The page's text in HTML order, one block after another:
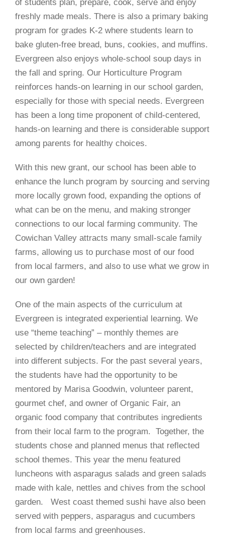
of students plan, prepare, cook, serve and enjoy
freshly made meals. There is also a primary baking
program for grades K-2 where students learn to
bake gluten-free bread, buns, cookies, and muffins.
Evergreen also enjoys whole-school soup days in
the fall and spring. Our Horticulture Program
reinforces hands-on learning in our school garden,
especially for those with special needs. Evergreen
has been a long time proponent of child-centered,
hands-on learning and there is considerable support
among parents for healthy choices.
With this new grant, our school has been able to
enhance the lunch program by sourcing and serving
more locally grown food, expanding the options of
what can be on the menu, and making stronger
connections to our local farming community. The
Cowichan Valley attracts many small-scale family
farms, allowing us to purchase most of our food
from local farmers, and also to use what we grow in
our own garden!
One of the main aspects of the curriculum at
Evergreen is integrated experiential learning. We
use “theme teaching” – monthly themes are
selected by children/teachers and are integrated
into different subjects. For the past several years,
the students have had the opportunity to be
mentored by Marisa Goodwin, volunteer parent,
gourmet chef, and owner of Organic Fair, an
organic food company that contributes ingredients
from their local farm to the program. Together, the
students chose and planned menus that reflected
school themes. This year the menu featured
luncheons with asparagus salads and green salads
made with kale, nettles and chives from the school
garden.
West coast themed sushi have also been
served with peppers, asparagus and cucumbers
from local farms and greenhouses.